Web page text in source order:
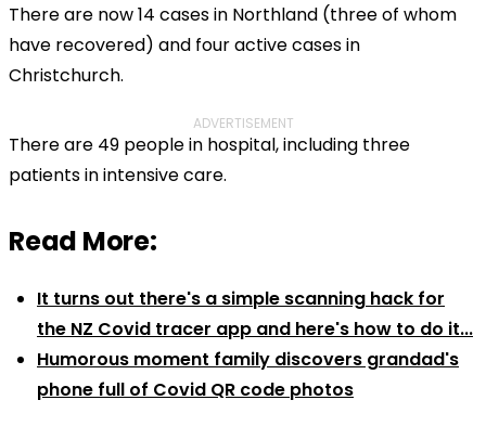
There are now 14 cases in Northland (three of whom
have recovered) and four active cases in
Christchurch.
ADVERTISEMENT
There are 49 people in hospital, including three
patients in intensive care.
Read More:
It turns out there's a simple scanning hack for
the NZ Covid tracer app and here's how to do it...
Humorous moment family discovers grandad's
phone full of Covid QR code photos